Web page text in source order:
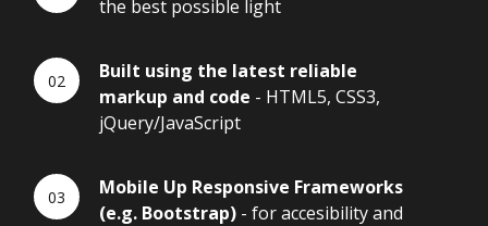
the best possible light
Built using the latest reliable
markup and code - HTML5, CSS3,
jQuery/JavaScript
Mobile Up Responsive Frameworks
(e.g. Bootstrap) - for accesibility and